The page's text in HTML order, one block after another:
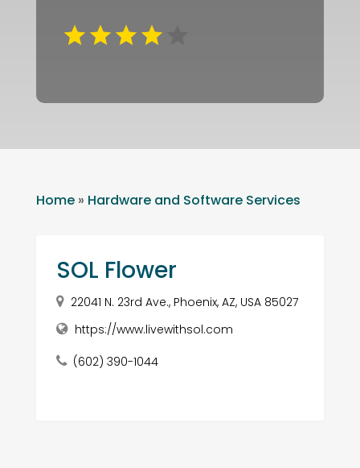
Home» Hardware and Software Services
SOL Flower
22041 N. 23rd Ave., Phoenix, AZ, USA 85027
https://www.livewithsol.com
(602) 390-1044